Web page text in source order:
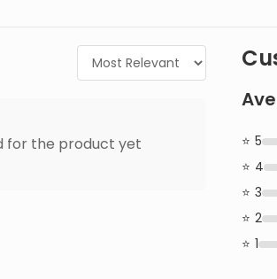
for the product yet 5
4
3
2
1